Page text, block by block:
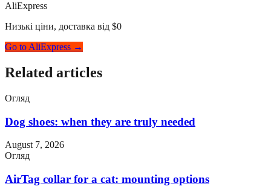
AliExpress
Низькі ціни, доставка від $0
Go to AliExpress →
Related articles
Огляд
Dog shoes: when they are truly needed
August 7, 2026
Огляд
AirTag collar for a cat: mounting options